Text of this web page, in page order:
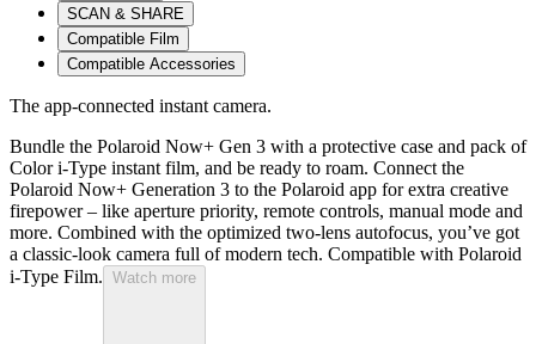
SCAN & SHARE
Compatible Film
Compatible Accessories
The app-connected instant camera.
Bundle the Polaroid Now+ Gen 3 with a protective case and pack of
Color i-Type instant film, and be ready to roam. Connect the
Polaroid Now+ Generation 3 to the Polaroid app for extra creative
firepower – like aperture priority, remote controls, manual mode and
more. Combined with the optimized two-lens autofocus, you’ve got
a classic-look camera full of modern tech. Compatible with Polaroid
i-Type Film. Watch more